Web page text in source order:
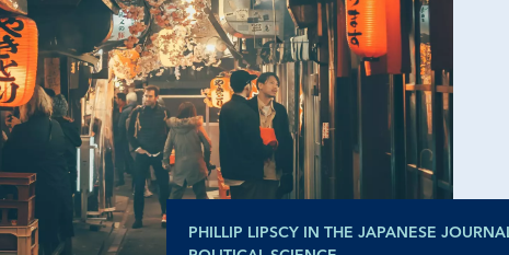
PHILLIP LIPSCY IN THE JAPANESE